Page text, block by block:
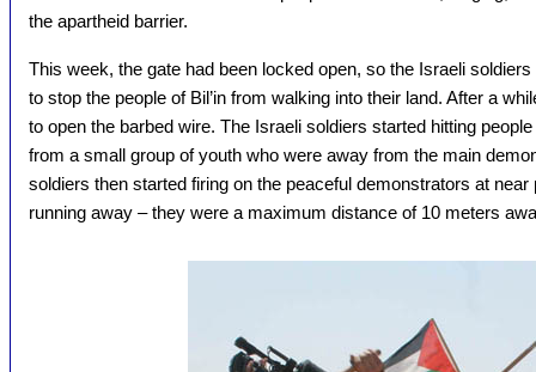
the apartheid barrier.
This week, the gate had been locked open, so the Israeli
to stop the people of Bil’in from walking into their land. After a
to open the barbed wire. The Israeli soldiers started hitting
from a small group of youth who were away from the main
soldiers then started firing on the peaceful demonstrators at
running away – they were a maximum distance of 10 meters